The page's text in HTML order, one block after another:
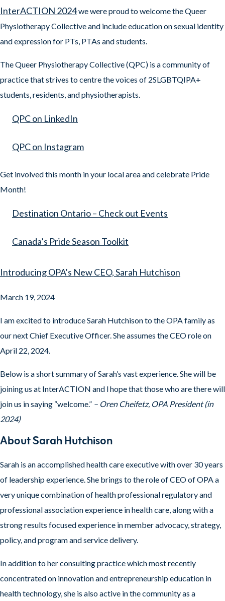
InterACTION 2024we were proud to welcome the Queer
Physiotherapy Collective and include education on sexual identity
and expression for PTs, PTAs and students.
The Queer Physiotherapy Collective (QPC) is a community of
practice that strives to centre the voices of 2SLGBTQIPA+
students, residents, and physiotherapists.
QPC on LinkedIn
QPC on Instagram
Get involved this month in your local area and celebrate Pride
Month!
Destination Ontario – Check out Events
Canada’s Pride Season Toolkit
Introducing OPA’s New CEO, Sarah Hutchison
March 19, 2024
I am excited to introduce Sarah Hutchison to the OPA family as
our next Chief Executive Officer. She assumes the CEO role on
April 22, 2024.
Below is a short summary of Sarah’s vast experience. She will be
joining us at InterACTION and l hope that those who are there will
join us in saying “welcome.” – Oren Cheifetz, OPA President (in
2024)
About Sarah Hutchison
Sarah is an accomplished health care executive with over 30 years
of leadership experience. She brings to the role of CEO of OPA a
very unique combination of health professional regulatory and
professional association experience in health care, along with a
strong results focused experience in member advocacy, strategy,
policy, and program and service delivery.
In addition to her consulting practice which most recently
concentrated on innovation and entrepreneurship education in
health technology, she is also active in the community as a